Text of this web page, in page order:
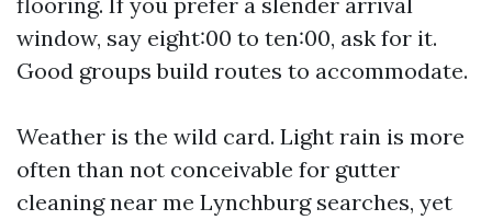
window, say eight:00 to ten:00, ask for it.
Good groups build routes to accommodate.
Weather is the wild card. Light rain is more
often than not conceivable for gutter
cleaning near me Lynchburg searches, yet